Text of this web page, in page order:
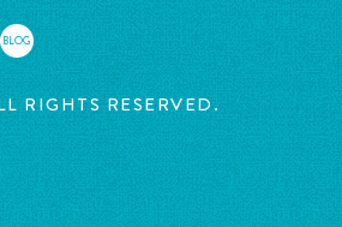
BLOG
RIGHTS RESERVED.